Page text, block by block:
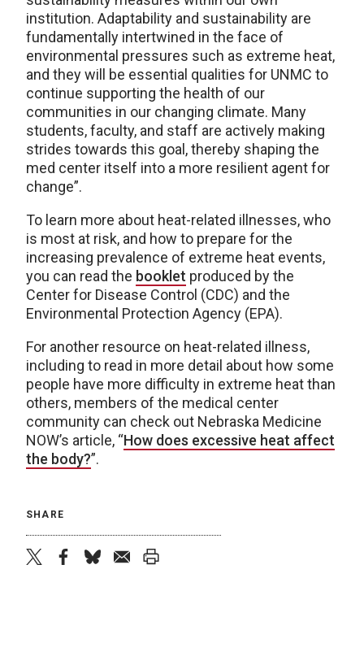
institution. Adaptability and sustainability are
fundamentally intertwined in the face of
environmental pressures such as extreme heat,
and they will be essential qualities for UNMC to
continue supporting the health of our
communities in our changing climate. Many
students, faculty, and staff are actively making
strides towards this goal, thereby shaping the
med center itself into a more resilient agent for
change”.
To learn more about heat-related illnesses, who
is most at risk, and how to prepare for the
increasing prevalence of extreme heat events,
you can read the booklet produced by the
Center for Disease Control (CDC) and the
Environmental Protection Agency (EPA).
For another resource on heat-related illness,
including to read in more detail about how some
people have more difficulty in extreme heat than
others, members of the medical center
community can check out Nebraska Medicine
NOW’s article, “How does excessive heat affect
the body?”.
SHARE